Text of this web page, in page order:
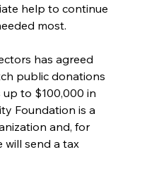
help to continue
most.
has agreed
public donations
to $100,000 in
Foundation is a
and, for
will send a tax